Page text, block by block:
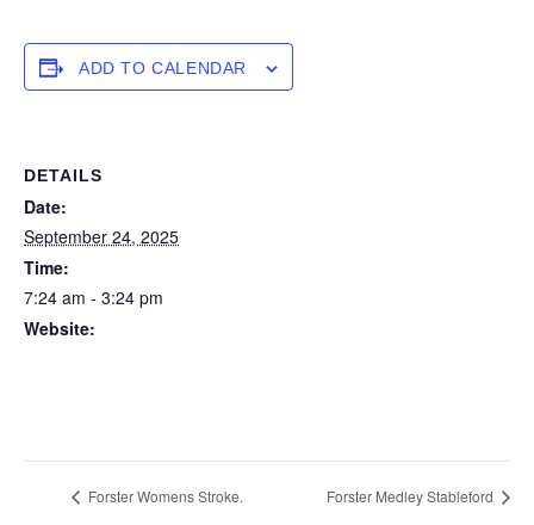
ADD TO CALENDAR
DETAILS
Date:
September 24, 2025
Time:
7:24 am - 3:24 pm
Website:
Forster Womens Stroke. Forster Medley Stableford